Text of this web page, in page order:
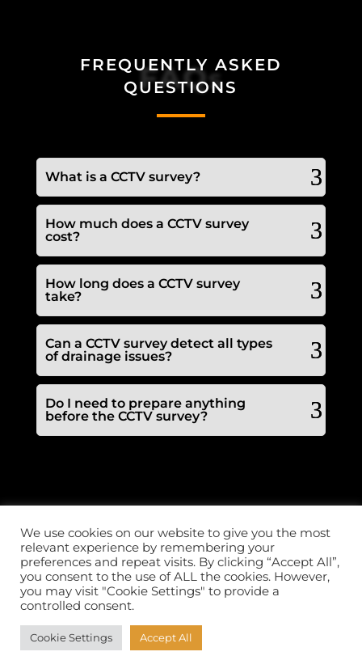
FAQs
FREQUENTLY ASKED
QUESTIONS
What is a CCTV survey?
How much does a CCTV survey
cost?
How long does a CCTV survey
take?
Can a CCTV survey detect all types
of drainage issues?
Do I need to prepare anything
before the CCTV survey?
Call 2 clear plumbing &
drainage offers a
reactive domestic and
commercial service 24
hrs a day, 365 days a
year.
Copyright ©2026 | All
rights reserved
LINKS
Home
Drainage
Plumbing
Pricing
Contact Us
FOLLOW US
We use cookies on our website to give you the most
relevant experience by remembering your
preferences and repeat visits. By clicking “Accept All”,
you consent to the use of ALL the cookies. However,
you may visit "Cookie Settings" to provide a
controlled consent.
Cookie Settings Accept All